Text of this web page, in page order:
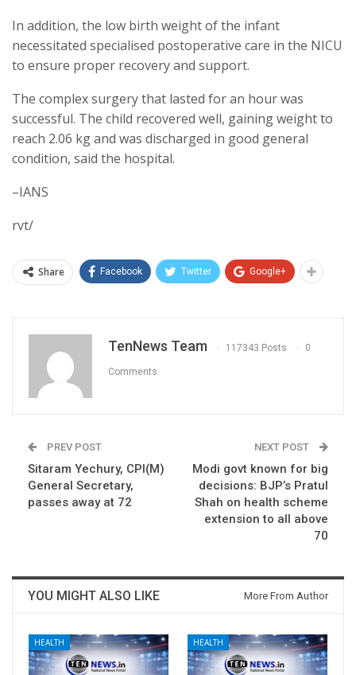
In addition, the low birth weight of the infant
necessitated specialised postoperative care in the NICU
to ensure proper recovery and support.
The complex surgery that lasted for an hour was
successful. The child recovered well, gaining weight to
reach 2.06 kg and was discharged in good general
condition, said the hospital.
–IANS
rvt/
Share Facebook Twitter Google+
TenNews Team 117343 Posts 0
Comments
PREV POST
Sitaram Yechury, CPI(M)
General Secretary,
passes away at 72
NEXT POST
Modi govt known for big
decisions: BJP’s Pratul
Shah on health scheme
extension to all above
70
YOU MIGHT ALSO LIKE More From Author
HEALTH HEALTH